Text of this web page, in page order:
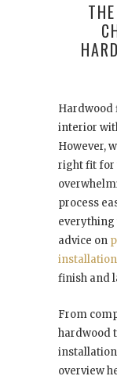
Hardwood
interior
However,
right fit for
process
everything
advice on
finish and
From
hardwood
overview